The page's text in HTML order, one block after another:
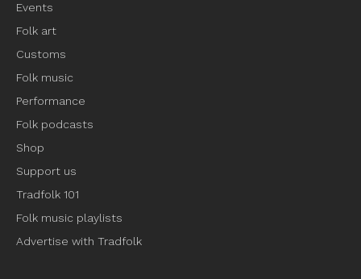
Events
Folk art
Customs
Folk music
Performance
Folk podcasts
Shop
Support us
Tradfolk 101
Folk music playlists
Advertise with Tradfolk